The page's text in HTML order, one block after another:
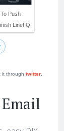
Push
Line! Q
it through twitter.